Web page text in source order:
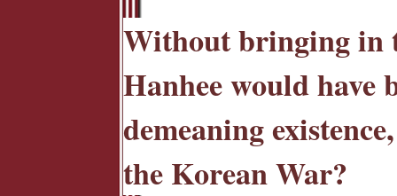
Without bringing in
Hanhee would have
demeaning
the Korean War?